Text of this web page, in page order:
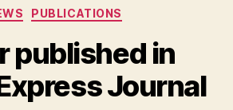
Categories
PUBLICATIONS
published in
Journal